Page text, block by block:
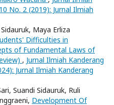
No. 2 (2019): Jurnal Ilmiah
Maya Erliza
Difficulties in
of Fundamental Laws of
, Jurnal Ilmiah Kanderang
Jurnal Ilmiah Kanderang
Suandi Sidauruk, Ruli
Development Of